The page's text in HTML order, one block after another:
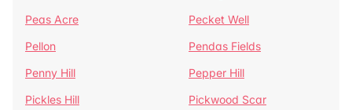
Peas Acre
Pecket Well
Pellon
Pendas Fields
Penny Hill
Pepper Hill
Pickles Hill
Pickwood Scar